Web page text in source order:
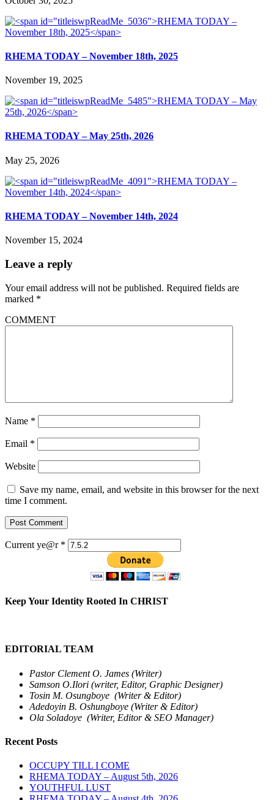
RHEMA TODAY – November 18th, 2025
November 19, 2025
RHEMA TODAY – May 25th, 2026
May 25, 2026
RHEMA TODAY – November 14th, 2024
November 15, 2024
Leave a reply
Your email address will not be published. Required fields are
marked *
COMMENT
Name *
Email *
Website
Save my name, email, and website in this browser for the next
time I comment.
Current ye@r *
Keep Your Identity Rooted In CHRIST
EDITORIAL TEAM
Pastor Clement O. James (Writer)
Samson O.Ilori (writer, Editor, Graphic Designer)
Tosin M. Osungboye (Writer & Editor)
Adedoyin B. Oshungboye (Writer & Editor)
Ola Soladoye (Writer, Editor & SEO Manager)
Recent Posts
OCCUPY TILL I COME
RHEMA TODAY – August 5th, 2026
YOUTHFUL LUST